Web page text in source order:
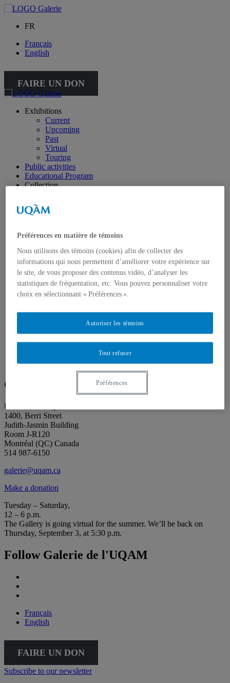
FR
Français
English
FAIRE UN DON
Exhibitions
Current
Upcoming
Past
Virtual
Touring
Public activities
Educational Program
Collection
Publications
About our publications
About Éditions les petits carnets
News
About
Accessibility
Contact
Mandate
History
Project Proposals
Floor plans
Press
Galerie de l’UQAM
Université du Québec à Montréal
1400, Berri Street
Judith-Jasmin Building
Room J-R120
Montréal (QC) Canada
514 987-6150
galerie@uqam.ca
Make a donation
Tuesday – Saturday,
12 – 6 p.m.
The Gallery is going virtual for the summer. We’ll be back on
Thursday, September 3, at 5:30 p.m.
Follow Galerie de l'UQAM
Français
English
FAIRE UN DON
Subscribe to our newsletter
Préférences en matière de témoins
Nous utilisons des témoins (cookies) afin de collecter des
informations qui nous permettent d’améliorer votre expérience sur
le site, de vous proposer des contenus vidéo, d’analyser les
statistiques de fréquentation, etc. Vous pouvez personnaliser votre
choix en sélectionnant « Préférences ».
Tout refuser
Autoriser les témoins
Préférences